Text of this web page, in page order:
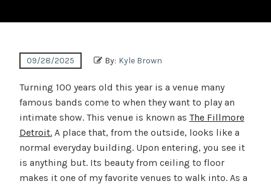
09/28/2025 By: Kyle Brown
Turning 100 years old this year is a venue many
famous bands come to when they want to play an
intimate show. This venue is known as The Fillmore
Detroit.A place that, from the outside, looks like a
normal everyday building. Upon entering, you see it
is anything but. Its beauty from ceiling to floor
makes it one of my favorite venues to walk into. As a